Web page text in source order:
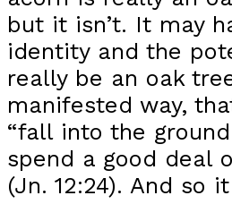
but it isn’t. It may
identity and the
really be an oak
manifested way,
“fall into the
spend a good deal
(Jn. 12:24). And so